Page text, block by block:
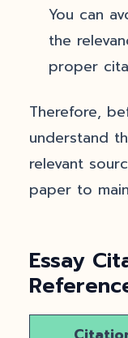
You can
the
proper
Therefore,
understand
relevant
paper to
Essay